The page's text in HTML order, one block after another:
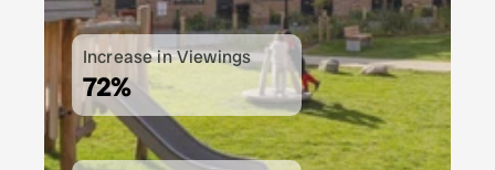
Increase in Viewings
72%